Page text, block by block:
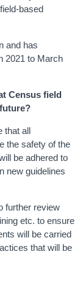
based
and has
2021 to March
Census field
that all
the safety of the
be adhered to
new guidelines
further review
etc. to ensure
will be carried
that will be